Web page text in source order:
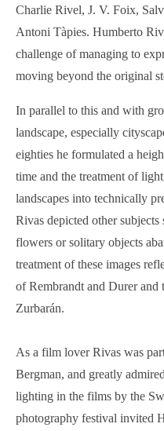
Charlie Rivel, J. V. Foix,
Antoni Tàpies. Humberto
challenge of managing to
moving beyond the original
In parallel to this and with
landscape, especially
eighties he formulated a
time and the treatment of
landscapes into technically
Rivas depicted other
flowers or solitary objects
treatment of these images
of Rembrandt and Durer
Zurbarán.
As a film lover Rivas was
Bergman, and greatly
lighting in the films by the
photography festival invited